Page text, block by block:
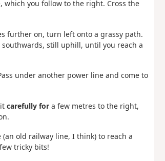
which you follow to the right. Cross the
further on, turn left onto a grassy path.
still uphill, until you reach a
under another power line and come to
carefully fora few metres to the right,
old railway line, I think) to reach a
tricky bits!